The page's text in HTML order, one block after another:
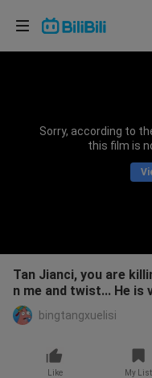
Sorry, according to
this film is
Tan Jianci, you are
n me and twist... He is
bingtangxuelisi
Like My List
Choose your